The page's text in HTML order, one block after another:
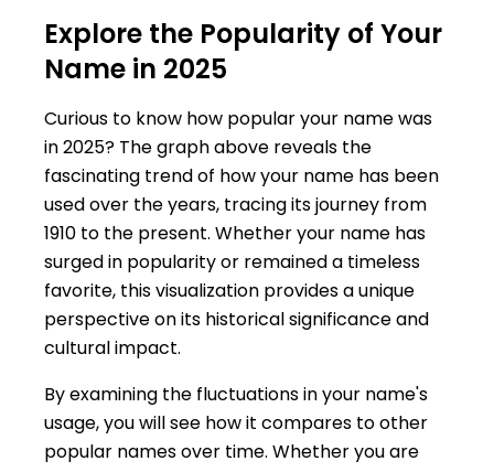
Explore the Popularity of Your
Name in 2025
Curious to know how popular your name was
in 2025? The graph above reveals the
fascinating trend of how your name has been
used over the years, tracing its journey from
1910 to the present. Whether your name has
surged in popularity or remained a timeless
favorite, this visualization provides a unique
perspective on its historical significance and
cultural impact.
By examining the fluctuations in your name's
usage, you will see how it compares to other
popular names over time. Whether you are